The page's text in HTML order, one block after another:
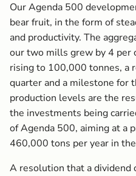
Our Agenda 500
bear fruit, in the form of
and productivity. The
our two mills grew by 4 per
rising to 100,000 tonnes, a
quarter and a milestone for
production levels are the
the investments being
of Agenda 500, aiming at a
460,000 tons per year in
A resolution that a dividend